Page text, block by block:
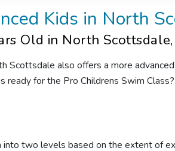
Kids in North
Old in North
Scottsdale also offers a more advanced
for the Pro Childrens Swim
into two levels based on the extent of